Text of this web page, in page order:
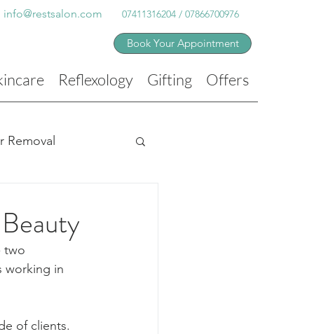
info@restsalon.com 07411316204 / 07866700976
Book Your Appointment
Reflexology Gifting Offers
Removal
two
working in
of clients.